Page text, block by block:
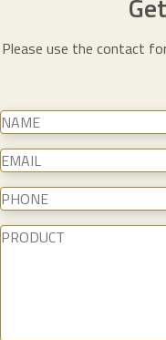
Please use the contact